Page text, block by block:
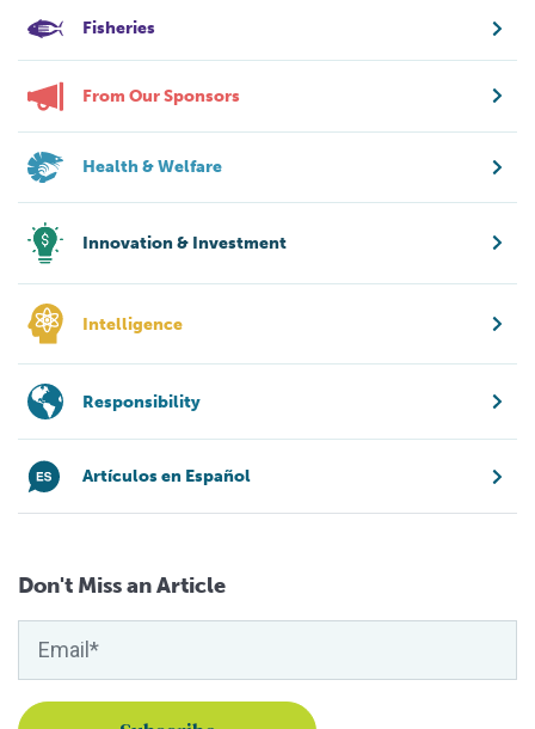
Fisheries
From Our Sponsors
Health & Welfare
Innovation & Investment
Intelligence
Responsibility
Artículos en Español
Don't Miss an Article